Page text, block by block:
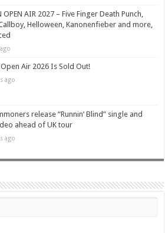
OPEN AIR 2027 – Five Finger Death Punch,
Helloween, Kanonenfieber and more,
Air 2026 Is Sold Out!
ago
release “Runnin’ Blind” single and
ahead of UK tour
ago